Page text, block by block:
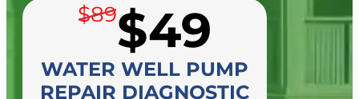
$89$49
WATER WELL PUMP
REPAIR DIAGNOSTIC